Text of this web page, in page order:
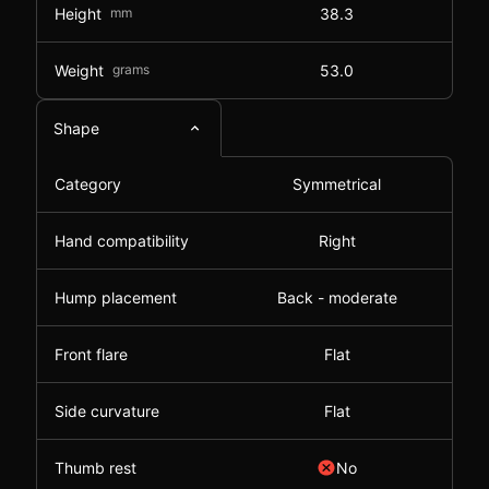
Height mm 38.3
Weight grams 53.0
Shape
Category Symmetrical
Hand compatibility Right
Hump placement Back - moderate
Front flare Flat
Side curvature Flat
Thumb rest No